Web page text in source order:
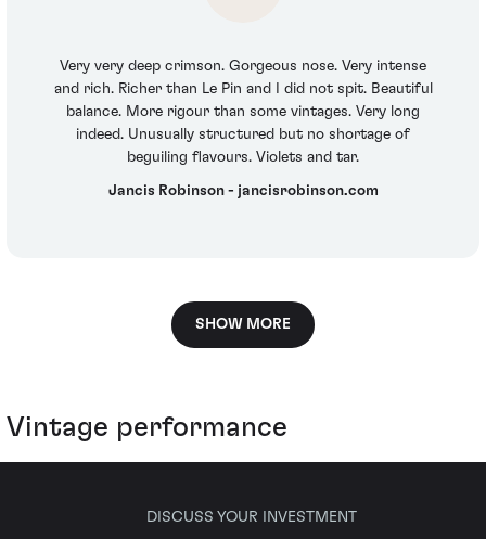
Very very deep crimson. Gorgeous nose. Very intense
and rich. Richer than Le Pin and I did not spit. Beautiful
balance. More rigour than some vintages. Very long
indeed. Unusually structured but no shortage of
beguiling flavours. Violets and tar.
Jancis Robinson - jancisrobinson.com
SHOW MORE
Vintage performance
DISCUSS YOUR INVESTMENT